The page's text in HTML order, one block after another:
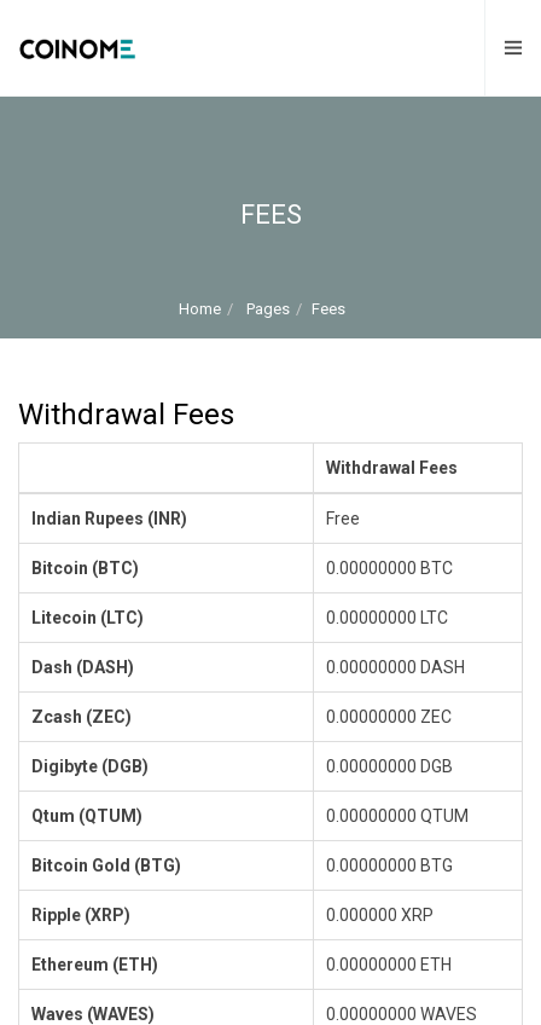
FEES
Home Pages Fees
Withdrawal Fees
Withdrawal Fees
Indian Rupees (INR) Free
Bitcoin (BTC) 0.00000000 BTC
Litecoin (LTC) 0.00000000 LTC
Dash (DASH) 0.00000000 DASH
Zcash (ZEC) 0.00000000 ZEC
Digibyte (DGB) 0.00000000 DGB
Qtum (QTUM) 0.00000000 QTUM
Bitcoin Gold (BTG) 0.00000000 BTG
Ripple (XRP) 0.000000 XRP
Ethereum (ETH) 0.00000000 ETH
Waves (WAVES) 0.00000000 WAVES